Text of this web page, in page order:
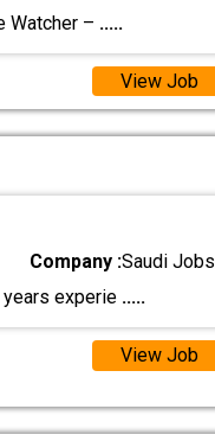
Watcher – .....
View Job
Company :Saudi Jobs
experie .....
View Job